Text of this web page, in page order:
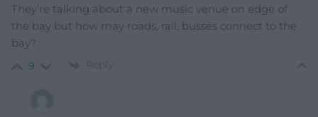
They’re talking about a new music venue on edge of
the bay but how may roads, rail, busses connect to the
bay?
9 Reply